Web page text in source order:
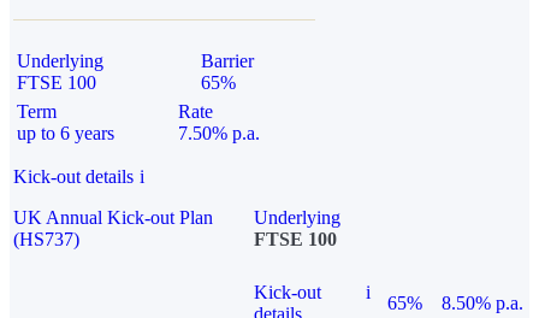
Underlying
FTSE 100
Barrier
65%
Term
up to 6 years
Rate
7.50% p.a.
Kick-out details i
UK Annual Kick-out Plan
(HS737)
Underlying
FTSE 100
Kick-out
details
i
65%
8.50% p.a.